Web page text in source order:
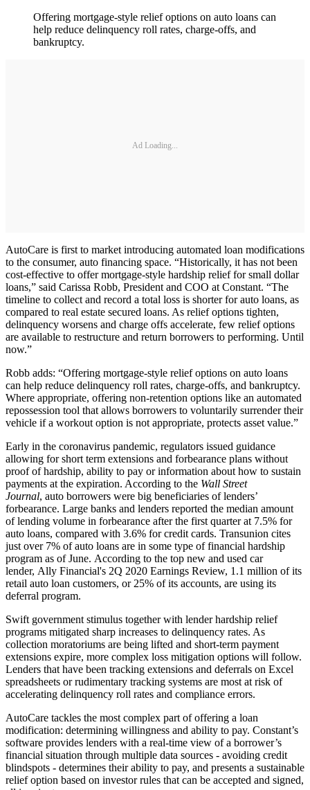
Offering mortgage-style relief options on auto loans can
help reduce delinquency roll rates, charge-offs, and
bankruptcy.
Ad Loading...
AutoCare is first to market introducing automated loan modifications
to the consumer, auto financing space. “Historically, it has not been
cost-effective to offer mortgage-style hardship relief for small dollar
loans,” said Carissa Robb, President and COO at Constant. “The
timeline to collect and record a total loss is shorter for auto loans, as
compared to real estate secured loans. As relief options tighten,
delinquency worsens and charge offs accelerate, few relief options
are available to restructure and return borrowers to performing. Until
now.”
Robb adds: “Offering mortgage-style relief options on auto loans
can help reduce delinquency roll rates, charge-offs, and bankruptcy.
Where appropriate, offering non-retention options like an automated
repossession tool that allows borrowers to voluntarily surrender their
vehicle if a workout option is not appropriate, protects asset value.”
Early in the coronavirus pandemic, regulators issued guidance
allowing for short term extensions and forbearance plans without
proof of hardship, ability to pay or information about how to sustain
payments at the expiration. According to the Wall Street
Journal, auto borrowers were big beneficiaries of lenders’
forbearance. Large banks and lenders reported the median amount
of lending volume in forbearance after the first quarter at 7.5% for
auto loans, compared with 3.6% for credit cards. Transunion cites
just over 7% of auto loans are in some type of financial hardship
program as of June. According to the top new and used car
lender, Ally Financial's 2Q 2020 Earnings Review, 1.1 million of its
retail auto loan customers, or 25% of its accounts, are using its
deferral program.
Swift government stimulus together with lender hardship relief
programs mitigated sharp increases to delinquency rates. As
collection moratoriums are being lifted and short-term payment
extensions expire, more complex loss mitigation options will follow.
Lenders that have been tracking extensions and deferrals on Excel
spreadsheets or rudimentary tracking systems are most at risk of
accelerating delinquency roll rates and compliance errors.
AutoCare tackles the most complex part of offering a loan
modification: determining willingness and ability to pay. Constant’s
software provides lenders with a real-time view of a borrower’s
financial situation through multiple data sources - avoiding credit
blindspots - determines their ability to pay, and presents a sustainable
relief option based on investor rules that can be accepted and signed,